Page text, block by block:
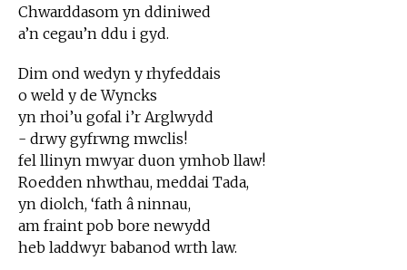
Chwarddasom yn ddiniwed
a’n cegau’n ddu i gyd.
Dim ond wedyn y rhyfeddais
o weld y de Wyncks
yn rhoi’u gofal i’r Arglwydd
- drwy gyfrwng mwclis!
fel llinyn mwyar duon ymhob llaw!
Roedden nhwthau, meddai Tada,
yn diolch, ‘fath â ninnau,
am fraint pob bore newydd
heb laddwyr babanod wrth law.